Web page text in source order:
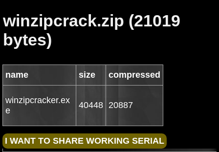
winzipcrack.zip (21019
bytes)
name size compressed
winzipcracker.ex
e
40448 20887